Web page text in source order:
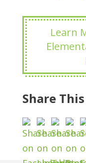
Learn
Share This